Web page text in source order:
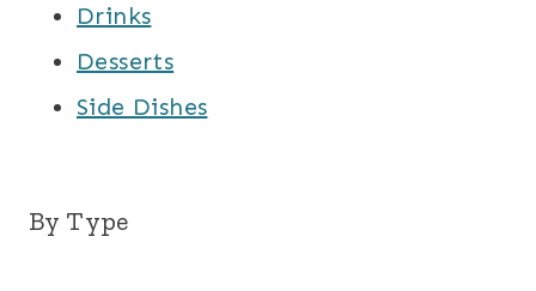
Drinks
Desserts
Side Dishes
By Type